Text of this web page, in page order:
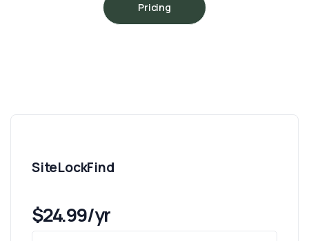
Pricing
SiteLockFind
$24.99/yr